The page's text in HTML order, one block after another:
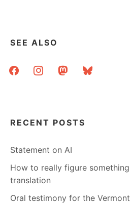
SEE ALSO
facebookinstagrammastodonbluesky
RECENT POSTS
Statement on AI
How to really figure
translation
Oral testimony for the